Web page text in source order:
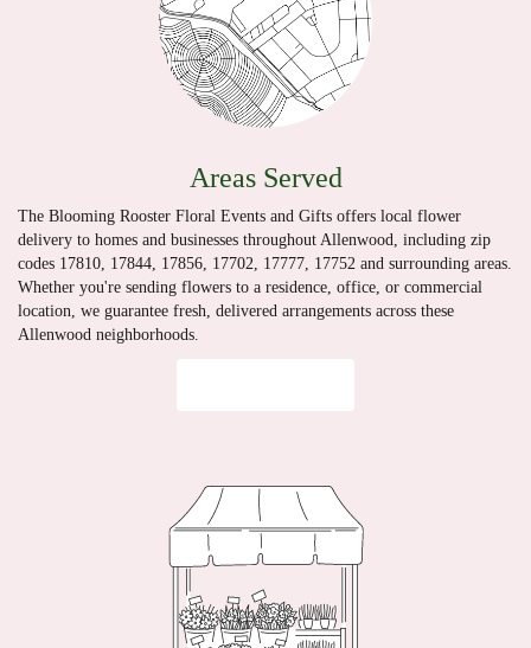
Areas Served
The Blooming Rooster Floral Events and Gifts offers local flower
delivery to homes and businesses throughout Allenwood, including zip
codes 17810, 17844, 17856, 17702, 17777, 17752 and surrounding areas.
Whether you're sending flowers to a residence, office, or commercial
location, we guarantee fresh, delivered arrangements across these
Allenwood neighborhoods.